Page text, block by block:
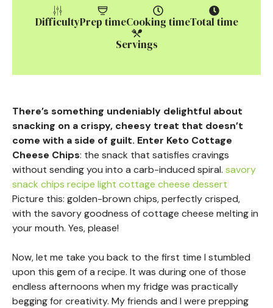
DifficultyPrep timeCooking timeTotal time
Servings
There’s something undeniably delightful about
snacking on a crispy, cheesy treat that doesn’t
come with a side of guilt. Enter Keto Cottage
Cheese Chips: the snack that satisfies cravings
without sending you into a carb-induced spiral. savory
snack chips recipe light cottage cheese dessert
Picture this: golden-brown chips, perfectly crisped,
with the savory goodness of cottage cheese melting in
your mouth. Yes, please!
Now, let me take you back to the first time I stumbled
upon this gem of a recipe. It was during one of those
endless afternoons when my fridge was practically
begging for creativity. My friends and I were prepping